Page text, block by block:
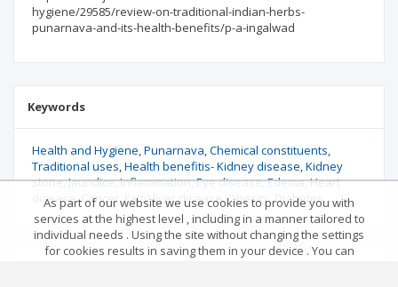
hygiene/29585/review-on-traditional-indian-herbs-
punarnava-and-its-health-benefits/p-a-ingalwad
Keywords
Health and Hygiene Punarnava Chemical constituents
Traditional uses Health benefitis- Kidney disease Kidney
stone Jaundice Inflammation Eye disease Edema Heart
disease Cancer Fatty liver disease Obesity Diabetes
As part of our website we use cookies to provide you with
services at the highest level , including in a manner tailored to
individual needs . Using the site without changing the settings
for cookies results in saving them in your device . You can